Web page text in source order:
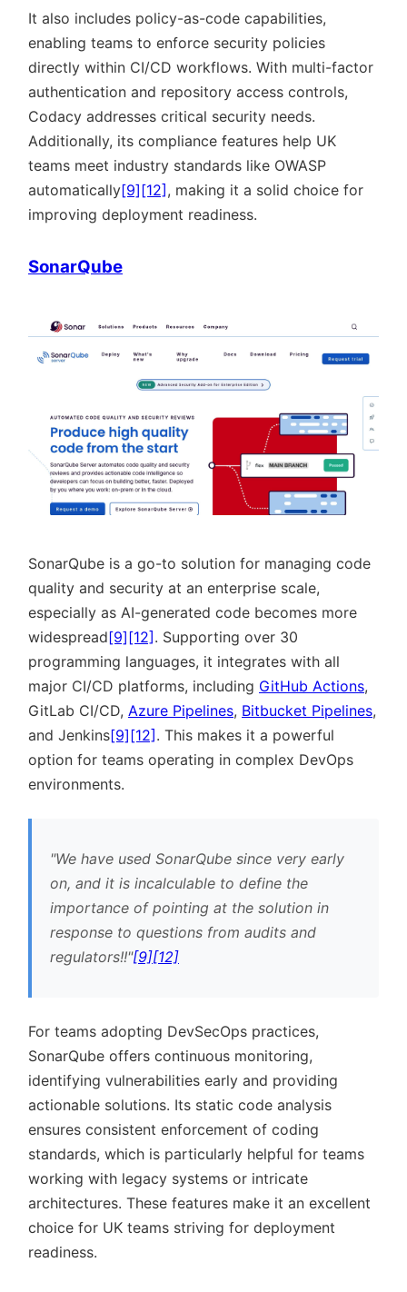
It also includes policy-as-code capabilities,
enabling teams to enforce security policies
directly within CI/CD workflows. With multi-factor
authentication and repository access controls,
Codacy addresses critical security needs.
Additionally, its compliance features help UK
teams meet industry standards like OWASP
automatically[9][12] , making it a solid choice for
improving deployment readiness.
SonarQube
SonarQube is a go-to solution for managing code
quality and security at an enterprise scale,
especially as AI-generated code becomes more
widespread[9][12]. Supporting over 30
programming languages, it integrates with all
major CI/CD platforms, including GitHub Actions,
GitLab CI/CD, Azure Pipelines, Bitbucket Pipelines,
and Jenkins[9][12]. This makes it a powerful
option for teams operating in complex DevOps
environments.
We have used SonarQube since very early
on, and it is incalculable to define the
importance of pointing at the solution in
response to questions from audits and
regulators!! [9][12]
For teams adopting DevSecOps practices,
SonarQube offers continuous monitoring,
identifying vulnerabilities early and providing
actionable solutions. Its static code analysis
ensures consistent enforcement of coding
standards, which is particularly helpful for teams
working with legacy systems or intricate
architectures. These features make it an excellent
choice for UK teams striving for deployment
readiness.